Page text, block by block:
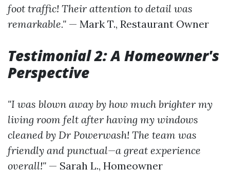
foot traffic! Their attention to detail was
remarkable." — Mark T., Restaurant Owner
Testimonial 2: A Homeowner's
Perspective
"I was blown away by how much brighter my
living room felt after having my windows
cleaned by Dr Powerwash! The team was
friendly and punctual—a great experience
overall!" — Sarah L., Homeowner